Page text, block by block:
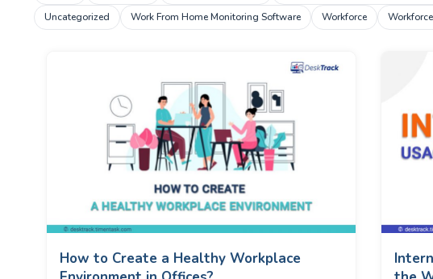
Uncategorized
Work From Home Monitoring Software Workforce
How to Create a Healthy Workplace